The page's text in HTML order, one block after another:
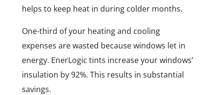
helps to keep heat in during colder months.
One-third of your heating and cooling
expenses are wasted because windows let in
energy. EnerLogic tints increase your windows’
insulation by 92%. This results in substantial
savings.